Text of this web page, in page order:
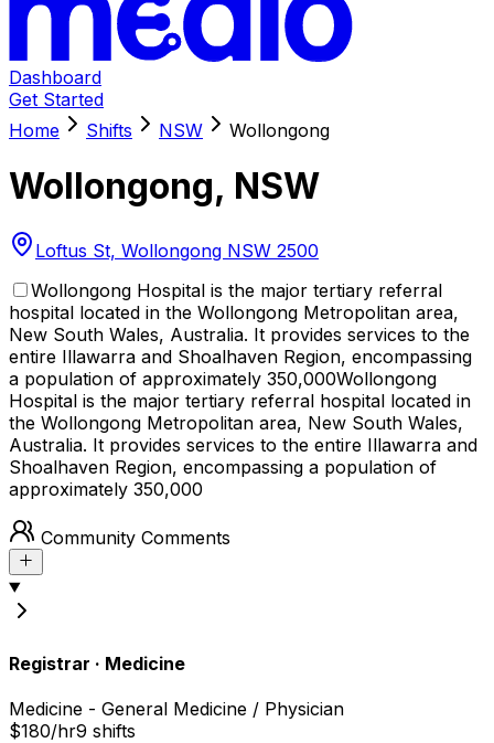
Dashboard
Get Started
Home
Shifts NSW Wollongong
Wollongong, NSW
Loftus St, Wollongong NSW 2500
Wollongong Hospital is the major tertiary referral
hospital located in the Wollongong Metropolitan area,
New South Wales, Australia. It provides services to the
entire Illawarra and Shoalhaven Region, encompassing
a population of approximately 350,000Wollongong
Hospital is the major tertiary referral hospital located in
the Wollongong Metropolitan area, New South Wales,
Australia. It provides services to the entire Illawarra and
Shoalhaven Region, encompassing a population of
approximately 350,000
Community Comments
Registrar · Medicine
Medicine - General Medicine / Physician
$180/hr9 shifts